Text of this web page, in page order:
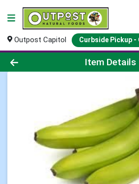
Outpost Capitol Curbside Pickup -
Product Details Page
Item Details